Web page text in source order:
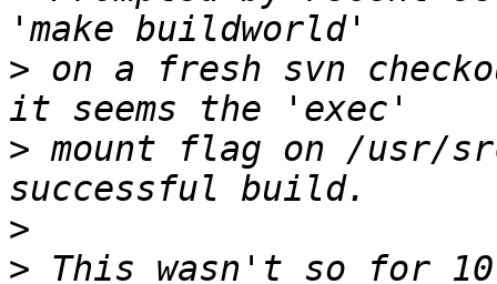
> on a fresh svn
> mount flag on /
>
> This wasn't so for